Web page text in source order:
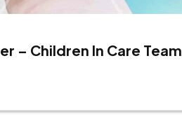
– Children In Care Team